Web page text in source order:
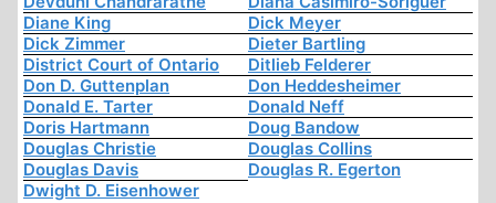
Diane King
Dick Meyer
Dick Zimmer
Dieter Bartling
District Court of Ontario
Ditlieb Felderer
Don D. Guttenplan
Don Heddesheimer
Donald E. Tarter
Donald Neff
Doris Hartmann
Doug Bandow
Douglas Christie
Douglas Collins
Douglas Davis
Douglas R. Egerton
Dwight D. Eisenhower